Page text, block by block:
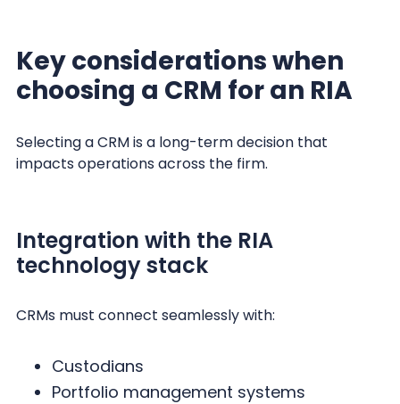
Key considerations when
choosing a CRM for an RIA
Selecting a CRM is a long-term decision that
impacts operations across the firm.
Integration with the RIA
technology stack
CRMs must connect seamlessly with:
Custodians
Portfolio management systems